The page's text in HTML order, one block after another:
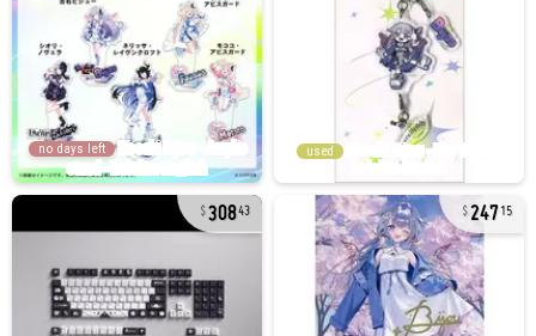
no days left used
30843 24715